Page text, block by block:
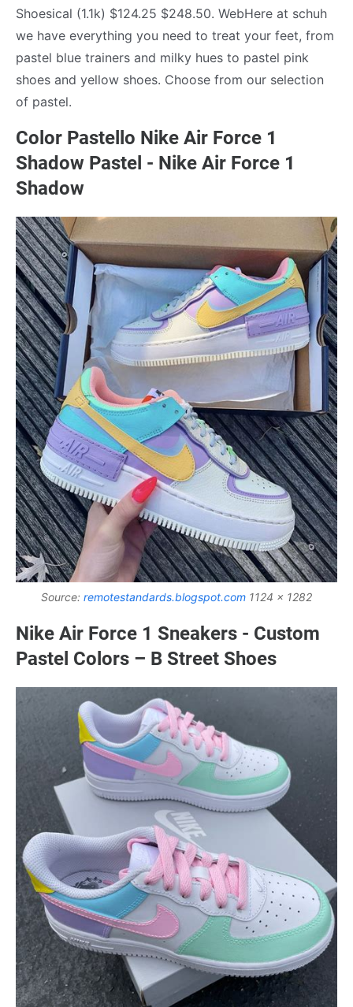
Shoesical (1.1k) $124.25 $248.50. WebHere at schuh
we have everything you need to treat your feet, from
pastel blue trainers and milky hues to pastel pink
shoes and yellow shoes. Choose from our selection
of pastel.
Color Pastello Nike Air Force 1
Shadow Pastel - Nike Air Force 1
Shadow
Source: remotestandards.blogspot.com 1124 x 1282
Nike Air Force 1 Sneakers - Custom
Pastel Colors – B Street Shoes